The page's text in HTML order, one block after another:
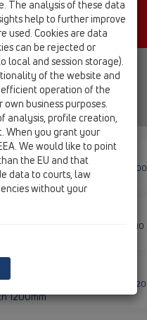
/ HL50 / HL050S / HL050S/100
1000mm
/ HL50 / HL050S / HL050S/110
/ HL50 / HL050S / HL050S/120
1200mm
The analysis of these data
help to further improve
used. Cookies are data
can be rejected or
local and session storage).
of the website and
operation of the
business purposes.
analysis, profile creation,
When you grant your
We would like to point
the EU and that
data to courts, law
without your